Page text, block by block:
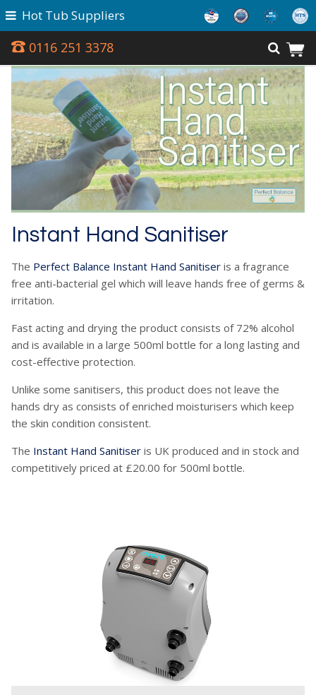
0116 251 3378
Hot Tub Suppliers
Instant Hand Sanitiser
The Perfect Balance Instant Hand Sanitiser is a fragrance
free anti-bacterial gel which will leave hands free of germs &
irritation.
Fast acting and drying the product consists of 72% alcohol
and is available in a large 500ml bottle for a long lasting and
cost-effective protection.
Unlike some sanitisers, this product does not leave the
hands dry as consists of enriched moisturisers which keep
the skin condition consistent.
The Instant Hand Sanitiser is UK produced and in stock and
competitively priced at £20.00 for 500ml bottle.